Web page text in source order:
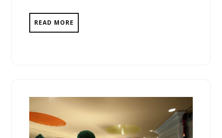
READ MORE